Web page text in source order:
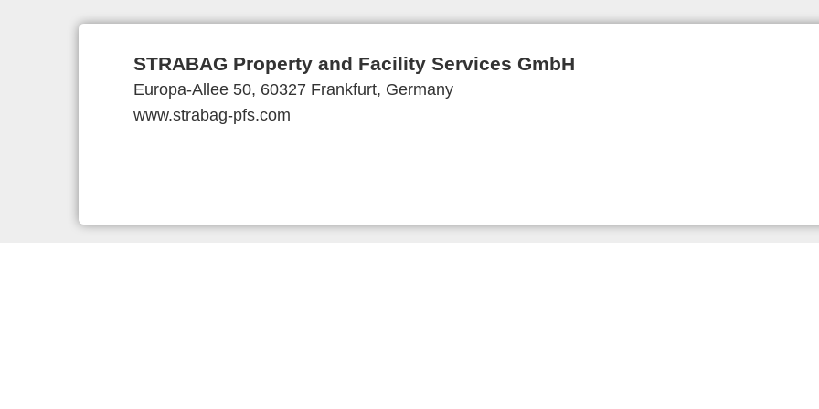
STRABAG Property and Facility Services GmbH
Europa-Allee 50, 60327 Frankfurt, Germany
www.strabag-pfs.com